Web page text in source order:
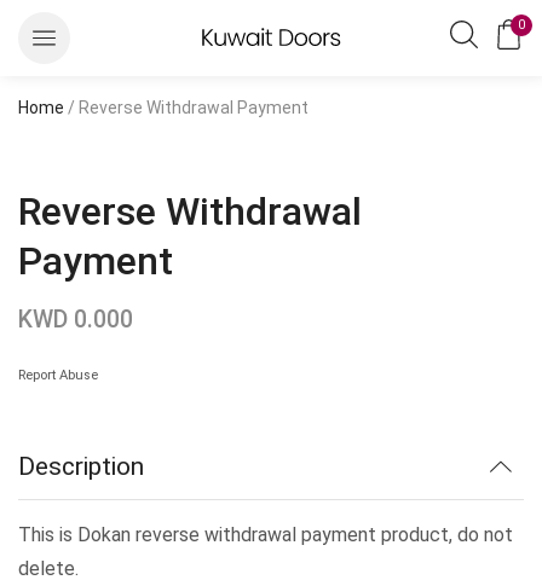
0
Home / Reverse Withdrawal Payment
Reverse Withdrawal
Payment
KWD 0.000
Report Abuse
Description
This is Dokan reverse withdrawal payment product, do not
delete.